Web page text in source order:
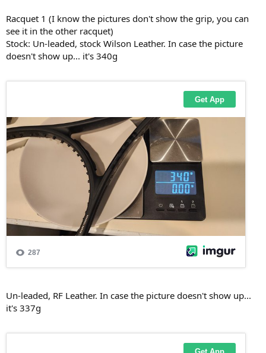
Racquet 1 (I know the pictures don't show the grip, you can
see it in the other racquet)
Stock: Un-leaded, stock Wilson Leather. In case the picture
doesn't show up... it's 340g
Un-leaded, RF Leather. In case the picture doesn't show up...
it's 337g